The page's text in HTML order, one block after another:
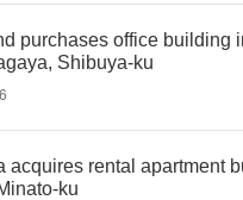
purchases office building
Shibuya-ku
acquires rental apartment
ku